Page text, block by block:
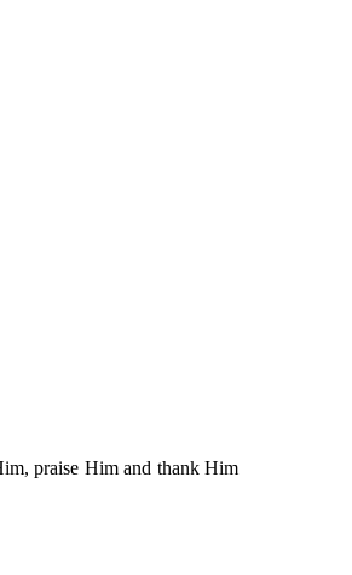
praise Him and thank Him